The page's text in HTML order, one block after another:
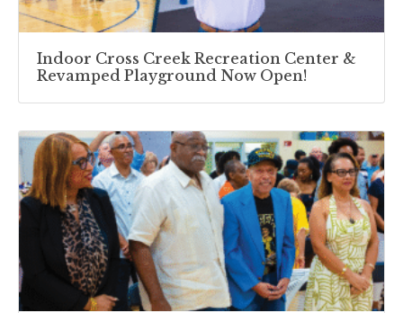
Indoor Cross Creek Recreation Center &
Revamped Playground Now Open!